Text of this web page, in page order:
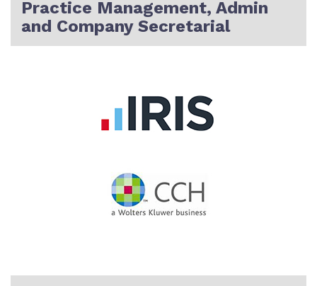
Practice Management, Admin
and Company Secretarial